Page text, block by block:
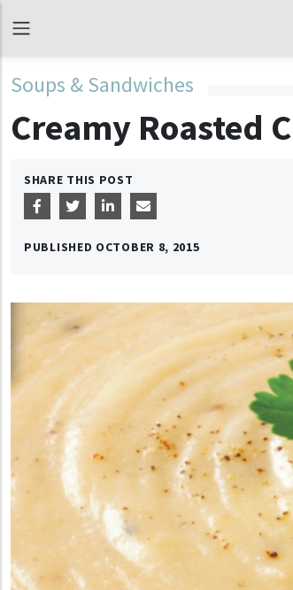
Soups & Sandwiches
Creamy Roasted
SHARE THIS POST
PUBLISHED OCTOBER 8, 2015